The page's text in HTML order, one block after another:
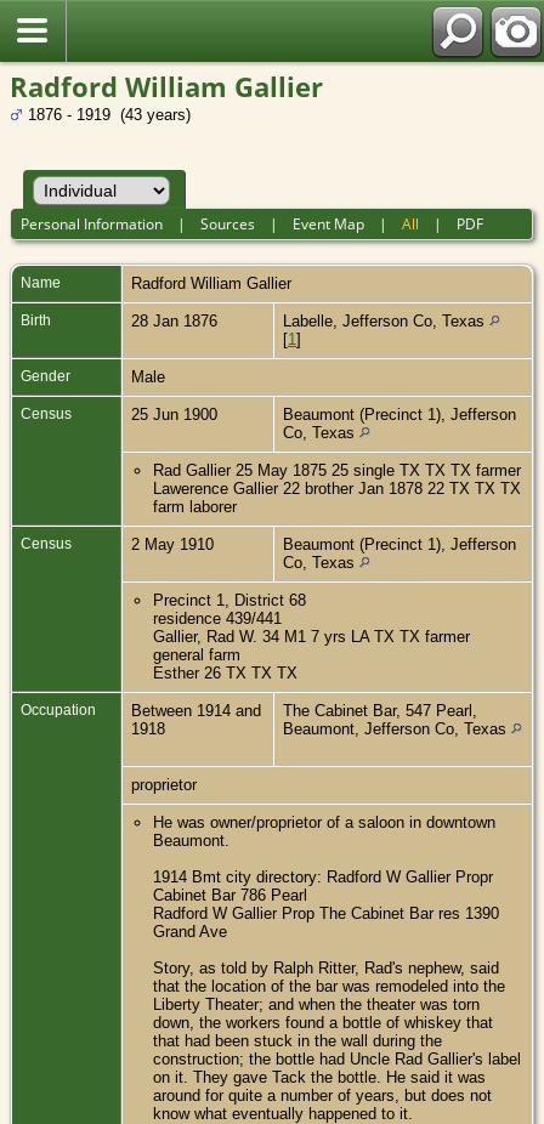
Radford William Gallier
1876 - 1919 (43 years)
Personal Information |Sources | Event Map |All | PDF
Name Radford William Gallier
Birth 28 Jan 1876
Labelle, Jefferson Co, Texas
[1]
Gender Male
Census 25 Jun 1900
Beaumont (Precinct 1), Jefferson
Co, Texas
Rad Gallier 25 May 1875 25 single TX TX TX farmer
Lawerence Gallier 22 brother Jan 1878 22 TX TX TX
farm laborer
Census 2 May 1910
Beaumont (Precinct 1), Jefferson
Co, Texas
Precinct 1, District 68
residence 439/441
Gallier, Rad W. 34 M1 7 yrs LA TX TX farmer
general farm
Esther 26 TX TX TX
Occupation
Between 1914 and
1918
The Cabinet Bar, 547 Pearl,
Beaumont, Jefferson Co, Texas
proprietor
He was owner/proprietor of a saloon in downtown
Beaumont.
1914 Bmt city directory: Radford W Gallier Propr
Cabinet Bar 786 Pearl
Radford W Gallier Prop The Cabinet Bar res 1390
Grand Ave
Story, as told by Ralph Ritter, Rad's nephew, said
that the location of the bar was remodeled into the
Liberty Theater; and when the theater was torn
down, the workers found a bottle of whiskey that
that had been stuck in the wall during the
construction; the bottle had Uncle Rad Gallier's label
on it. They gave Tack the bottle. He said it was
around for quite a number of years, but does not
know what eventually happened to it.